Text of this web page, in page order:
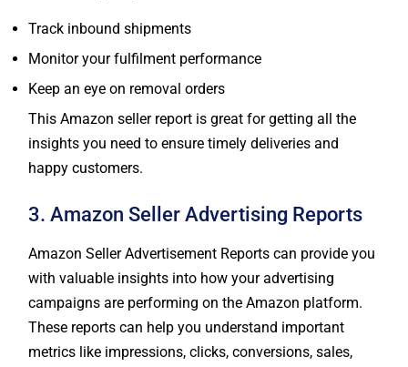
Track inbound shipments
Monitor your fulfilment performance
Keep an eye on removal orders
This Amazon seller report is great for getting all the
insights you need to ensure timely deliveries and
happy customers.
3. Amazon Seller Advertising Reports
Amazon Seller Advertisement Reports can provide you
with valuable insights into how your advertising
campaigns are performing on the Amazon platform.
These reports can help you understand important
metrics like impressions, clicks, conversions, sales,